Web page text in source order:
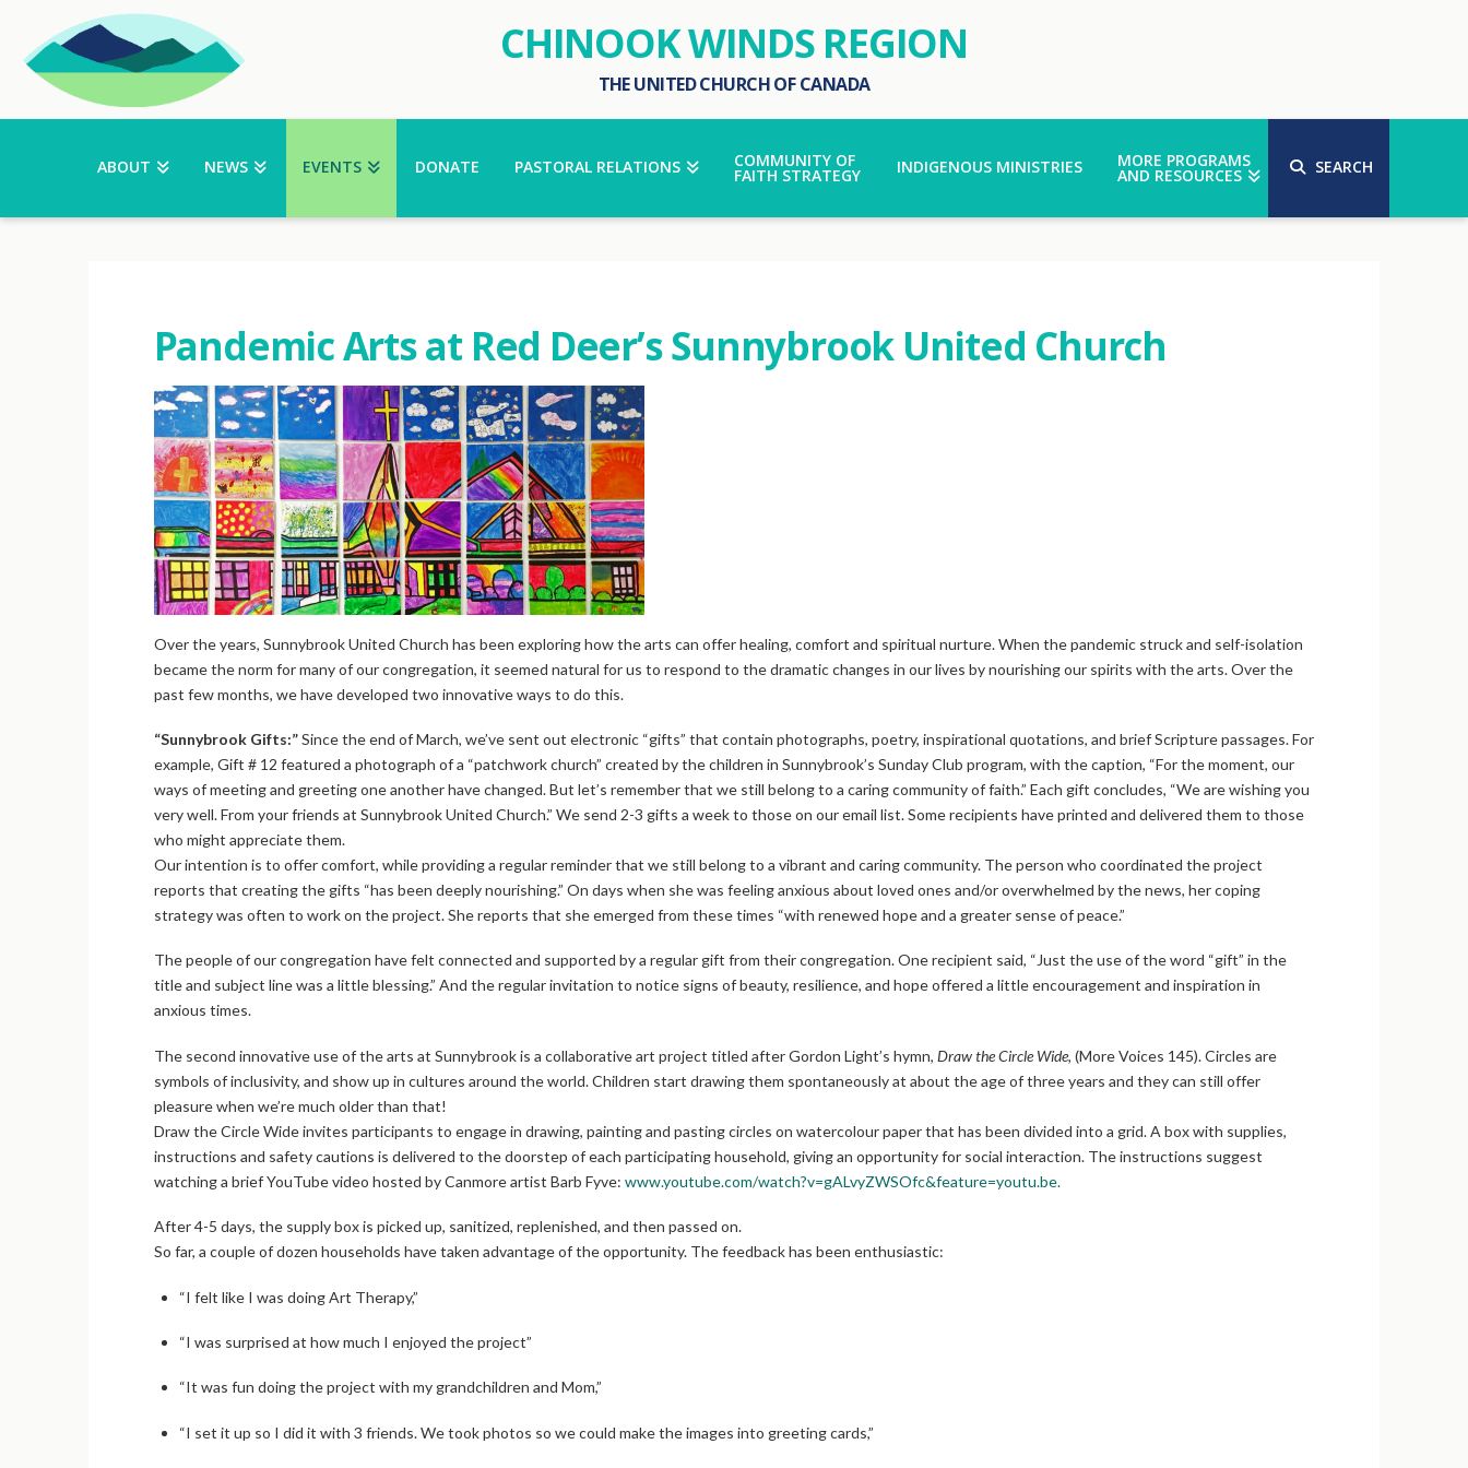
CHINOOK WINDS REGION
THE UNITED CHURCH OF CANADA
ABOUT NEWS EVENTS DONATE PASTORAL RELATIONS COMMUNITY OF
FAITH STRATEGY INDIGENOUS MINISTRIES MORE PROGRAMS
AND RESOURCES SEARCH
Pandemic Arts at Red Deer’s Sunnybrook United Church
Over the years, Sunnybrook United Church has been exploring how the arts can offer healing, comfort and spiritual nurture. When the pandemic struck and self-isolation
became the norm for many of our congregation, it seemed natural for us to respond to the dramatic changes in our lives by nourishing our spirits with the arts. Over the
past few months, we have developed two innovative ways to do this.
“Sunnybrook Gifts:”Since the end of March, we’ve sent out electronic “gifts” that contain photographs, poetry, inspirational quotations, and brief Scripture passages. For
example, Gift # 12 featured a photograph of a “patchwork church” created by the children in Sunnybrook’s Sunday Club program, with the caption, “For the moment, our
ways of meeting and greeting one another have changed. But let’s remember that we still belong to a caring community of faith.” Each gift concludes, “We are wishing you
very well. From your friends at Sunnybrook United Church.” We send 2-3 gifts a week to those on our email list. Some recipients have printed and delivered them to those
who might appreciate them.
Our intention is to offer comfort, while providing a regular reminder that we still belong to a vibrant and caring community. The person who coordinated the project
reports that creating the gifts “has been deeply nourishing.” On days when she was feeling anxious about loved ones and/or overwhelmed by the news, her coping
strategy was often to work on the project. She reports that she emerged from these times “with renewed hope and a greater sense of peace.”
The people of our congregation have felt connected and supported by a regular gift from their congregation. One recipient said, “Just the use of the word “gift” in the
title and subject line was a little blessing.” And the regular invitation to notice signs of beauty, resilience, and hope offered a little encouragement and inspiration in
anxious times.
The second innovative use of the arts at Sunnybrook is a collaborative art project titled after Gordon Light’s hymn, Draw the Circle Wide, (More Voices 145). Circles are
symbols of inclusivity, and show up in cultures around the world. Children start drawing them spontaneously at about the age of three years and they can still offer
pleasure when we’re much older than that!
Draw the Circle Wide invites participants to engage in drawing, painting and pasting circles on watercolour paper that has been divided into a grid. A box with supplies,
instructions and safety cautions is delivered to the doorstep of each participating household, giving an opportunity for social interaction. The instructions suggest
watching a brief YouTube video hosted by Canmore artist Barb Fyve: www.youtube.com/watch?v=gALvyZWSOfc&feature=youtu.be.
After 4-5 days, the supply box is picked up, sanitized, replenished, and then passed on.
So far, a couple of dozen households have taken advantage of the opportunity. The feedback has been enthusiastic:
“I felt like I was doing Art Therapy,”
“I was surprised at how much I enjoyed the project”
“It was fun doing the project with my grandchildren and Mom,”
“I set it up so I did it with 3 friends. We took photos so we could make the images into greeting cards,”